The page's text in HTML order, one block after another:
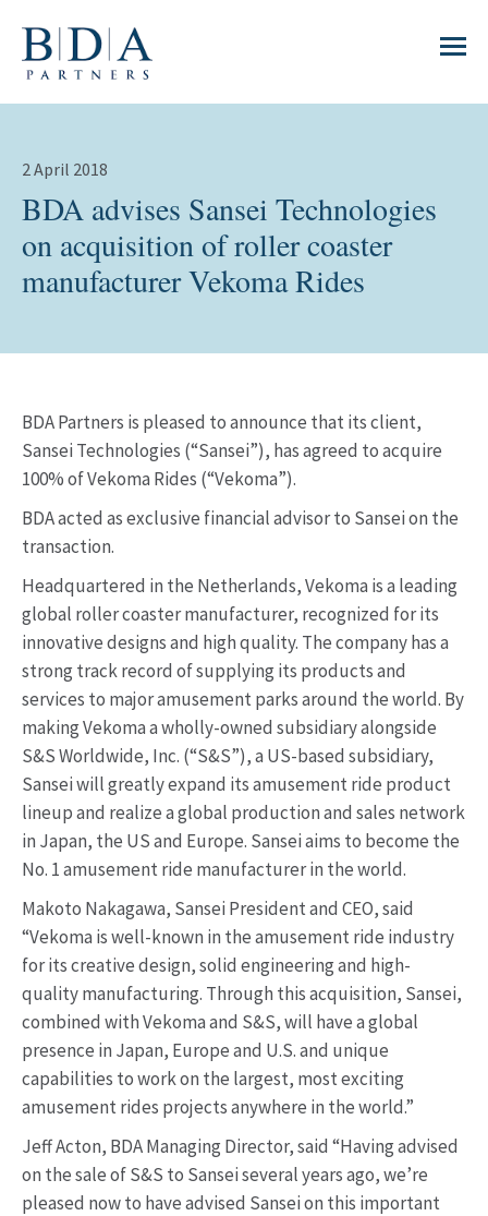
2 April 2018
BDA advises Sansei Technologies
on acquisition of roller coaster
manufacturer Vekoma Rides
BDA Partners is pleased to announce that its client,
Sansei Technologies (“Sansei”), has agreed to acquire
100% of Vekoma Rides (“Vekoma”).
BDA acted as exclusive financial advisor to Sansei on the
transaction.
Headquartered in the Netherlands, Vekoma is a leading
global roller coaster manufacturer, recognized for its
innovative designs and high quality. The company has a
strong track record of supplying its products and
services to major amusement parks around the world. By
making Vekoma a wholly-owned subsidiary alongside
S&S Worldwide, Inc. (“S&S”), a US-based subsidiary,
Sansei will greatly expand its amusement ride product
lineup and realize a global production and sales network
in Japan, the US and Europe. Sansei aims to become the
No. 1 amusement ride manufacturer in the world.
Makoto Nakagawa, Sansei President and CEO, said
“Vekoma is well-known in the amusement ride industry
for its creative design, solid engineering and high-
quality manufacturing. Through this acquisition, Sansei,
combined with Vekoma and S&S, will have a global
presence in Japan, Europe and U.S. and unique
capabilities to work on the largest, most exciting
amusement rides projects anywhere in the world.”
Jeff Acton, BDA Managing Director, said “Having advised
on the sale of S&S to Sansei several years ago, we’re
pleased now to have advised Sansei on this important